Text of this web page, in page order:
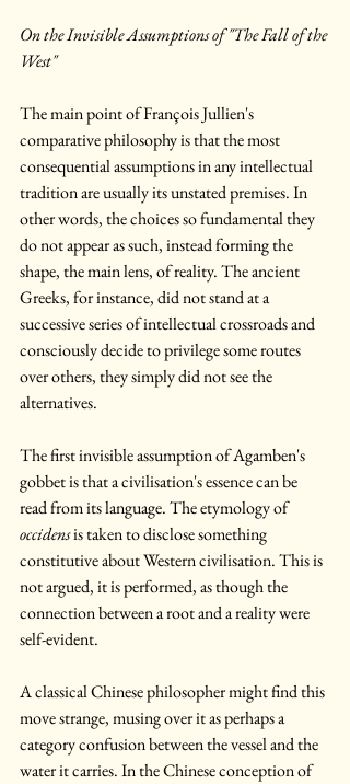
On the Invisible Assumptions of "The Fall of the
West"
The main point of François Jullien's
comparative philosophy is that the most
consequential assumptions in any intellectual
tradition are usually its unstated premises. In
other words, the choices so fundamental they
do not appear as such, instead forming the
shape, the main lens, of reality. The ancient
Greeks, for instance, did not stand at a
successive series of intellectual crossroads and
consciously decide to privilege some routes
over others, they simply did not see the
alternatives.
The first invisible assumption of Agamben's
gobbet is that a civilisation's essence can be
read from its language. The etymology of
occidens is taken to disclose something
constitutive about Western civilisation. This is
not argued, it is performed, as though the
connection between a root and a reality were
self-evident.
A classical Chinese philosopher might find this
move strange, musing over it as perhaps a
category confusion between the vessel and the
water it carries. In the Chinese conception of